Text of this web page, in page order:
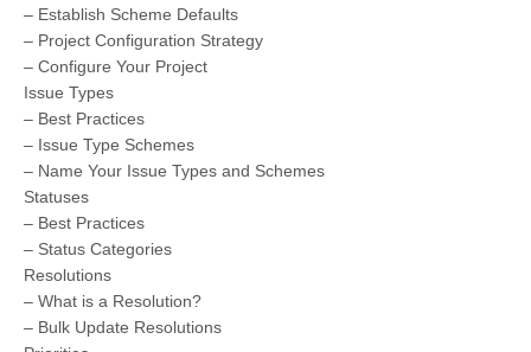
– Establish Scheme Defaults
– Project Configuration Strategy
– Configure Your Project
Issue Types
– Best Practices
– Issue Type Schemes
– Name Your Issue Types and Schemes
Statuses
– Best Practices
– Status Categories
Resolutions
– What is a Resolution?
– Bulk Update Resolutions